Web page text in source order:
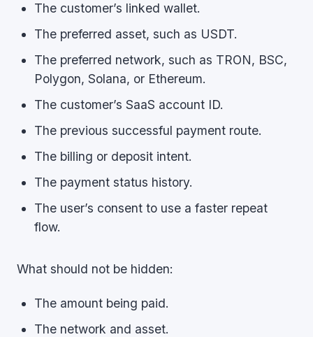
The customer’s linked wallet.
The preferred asset, such as USDT.
The preferred network, such as TRON, BSC,
Polygon, Solana, or Ethereum.
The customer’s SaaS account ID.
The previous successful payment route.
The billing or deposit intent.
The payment status history.
The user’s consent to use a faster repeat
flow.
What should not be hidden:
The amount being paid.
The network and asset.